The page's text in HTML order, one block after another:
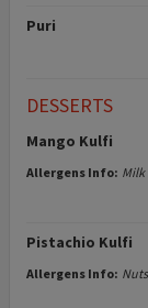
Puri
DESSERTS
Mango Kulfi
Allergens Info: Milk
Pistachio Kulfi
Allergens Info: